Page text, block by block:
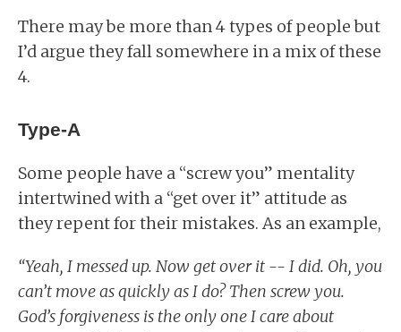
There may be more than 4 types of people but
I’d argue they fall somewhere in a mix of these
4.
Type-A
Some people have a “screw you” mentality
intertwined with a “get over it” attitude as
they repent for their mistakes. As an example,
“Yeah, I messed up. Now get over it -- I did. Oh, you
can’t move as quickly as I do? Then screw you.
God’s forgiveness is the only one I care about